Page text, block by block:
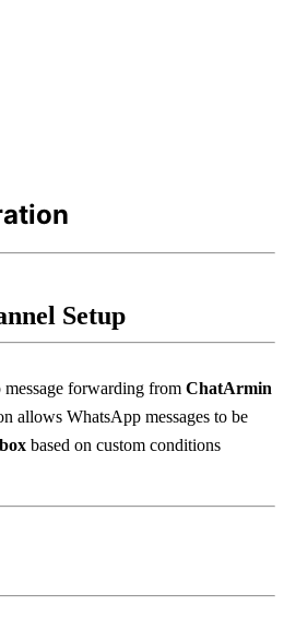
Setup
forwarding from ChatArmin
allows WhatsApp messages to be
based on custom conditions